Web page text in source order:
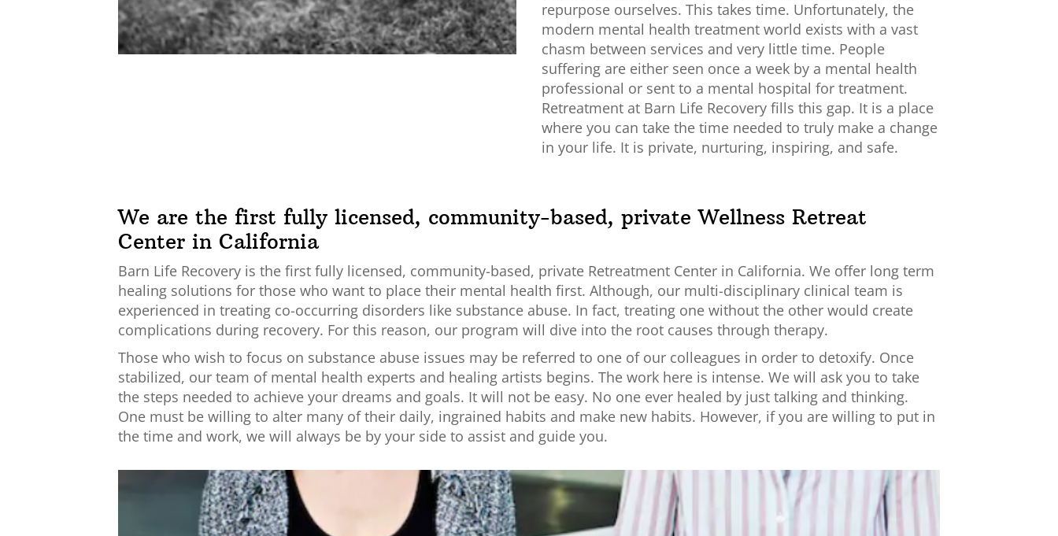
repurpose ourselves. This takes time. Unfortunately, the
modern mental health treatment world exists with a vast
chasm between services and very little time. People
suffering are either seen once a week by a mental health
professional or sent to a mental hospital for treatment.
Retreatment at Barn Life Recovery fills this gap. It is a place
where you can take the time needed to truly make a change
in your life. It is private, nurturing, inspiring, and safe.
We are the first fully licensed, community-based, private Wellness Retreat
Center in California
Barn Life Recovery is the first fully licensed, community-based, private Retreatment Center in California. We offer long term
healing solutions for those who want to place their mental health first. Although, our multi-disciplinary clinical team is
experienced in treating co-occurring disorders like substance abuse. In fact, treating one without the other would create
complications during recovery. For this reason, our program will dive into the root causes through therapy.
Those who wish to focus on substance abuse issues may be referred to one of our colleagues in order to detoxify. Once
stabilized, our team of mental health experts and healing artists begins. The work here is intense. We will ask you to take
the steps needed to achieve your dreams and goals. It will not be easy. No one ever healed by just talking and thinking.
One must be willing to alter many of their daily, ingrained habits and make new habits. However, if you are willing to put in
the time and work, we will always be by your side to assist and guide you.